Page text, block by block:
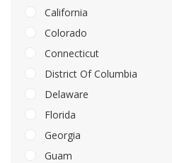
California
Colorado
Connecticut
District Of Columbia
Delaware
Florida
Georgia
Guam